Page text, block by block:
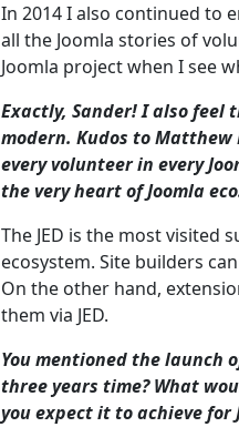
In 2014 I also continued to
all the Joomla stories of
Joomla project when I see
Exactly, Sander! I also feel
modern. Kudos to
every volunteer in every
the very heart of Joomla
The JED is the most
ecosystem. Site builders
On the other hand,
them via JED.
You mentioned the launch
three years time? What
you expect it to achieve for